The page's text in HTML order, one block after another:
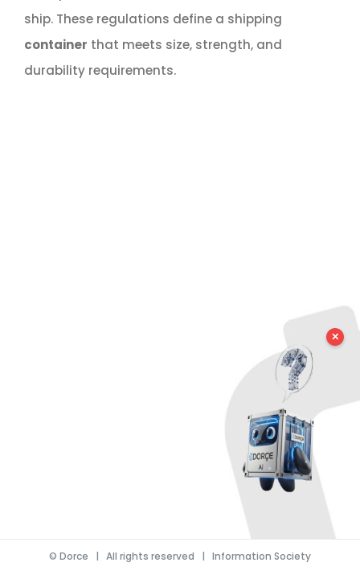
ship. These regulations define a shipping
container that meets size, strength, and
durability requirements.
© Dorce | All rights reserved | Information Society
✕